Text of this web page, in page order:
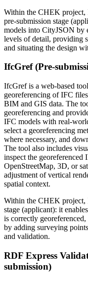
Within the CHEK project,
pre-submission stage
models into CityJSON by
levels of detail, providing
and situating the design
IfcGref (Pre-
IfcGref is a web-based
georeferencing of IFC
BIM and GIS data. The
georeferencing and
IFC models with real-
select a georeferencing
where necessary, and
The tool also includes
inspect the georeferenced
OpenStreetMap, 3D, or
adjustment of vertical
spatial context.
Within the CHEK project,
stage (applicant): it
is correctly
by adding surveying
and validation.
RDF Express
submission)